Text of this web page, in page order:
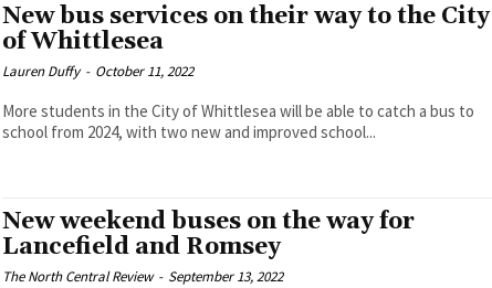
New bus services on their way to the City
of Whittlesea
Lauren Duffy - October 11, 2022
More students in the City of Whittlesea will be able to catch a bus to
school from 2024, with two new and improved school...
New weekend buses on the way for
Lancefield and Romsey
The North Central Review - September 13, 2022